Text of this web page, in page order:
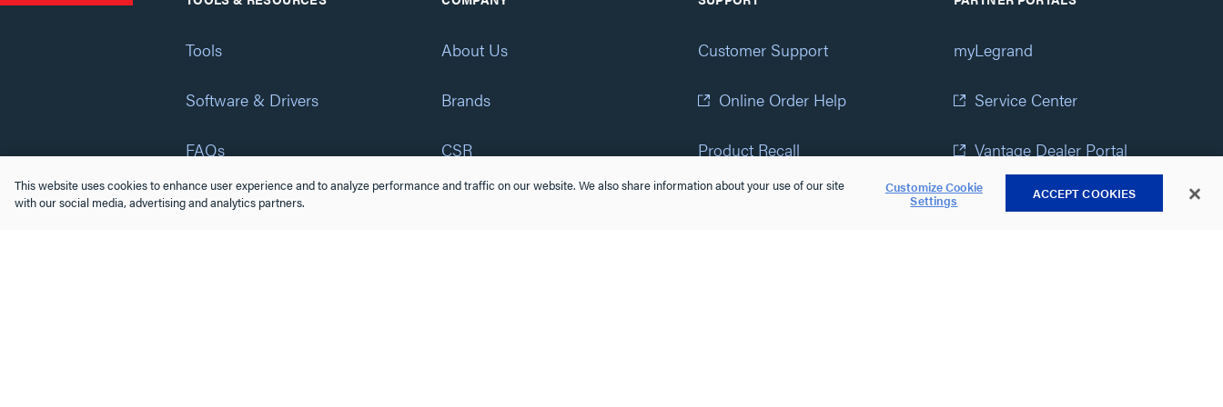
Tools
Software & Drivers
FAQs
Training
About Us
Brands
CSR
Customer Support
Online Order Help
Product Recall
Accessibility Statement
myLegrand
Service Center
Vantage Dealer Portal
View All Portals
This website uses cookies to enhance user experience and to analyze performance and traffic on our website. We also share information about your use of our site
with our social media, advertising and analytics partners.
Customize Cookie
Settings ACCEPT COOKIES